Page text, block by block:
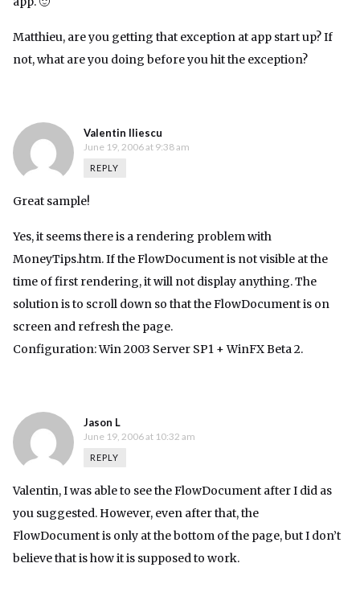
Matthieu, are you getting that exception at app start up? If
not, what are you doing before you hit the exception?
Valentin Iliescu
June 19, 2006 at 9:38 am
REPLY
Great sample!
Yes, it seems there is a rendering problem with
MoneyTips.htm. If the FlowDocument is not visible at the
time of first rendering, it will not display anything. The
solution is to scroll down so that the FlowDocument is on
screen and refresh the page.
Configuration: Win 2003 Server SP1 + WinFX Beta 2.
Jason L
June 19, 2006 at 10:32 am
REPLY
Valentin, I was able to see the FlowDocument after I did as
you suggested. However, even after that, the
FlowDocument is only at the bottom of the page, but I don’t
believe that is how it is supposed to work.